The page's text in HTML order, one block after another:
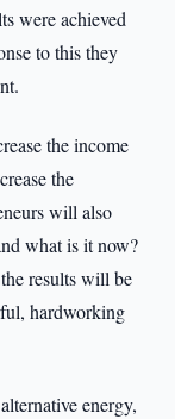
were achieved
to this they
the income
the
will also
what is it now?
results will be
hardworking
energy,